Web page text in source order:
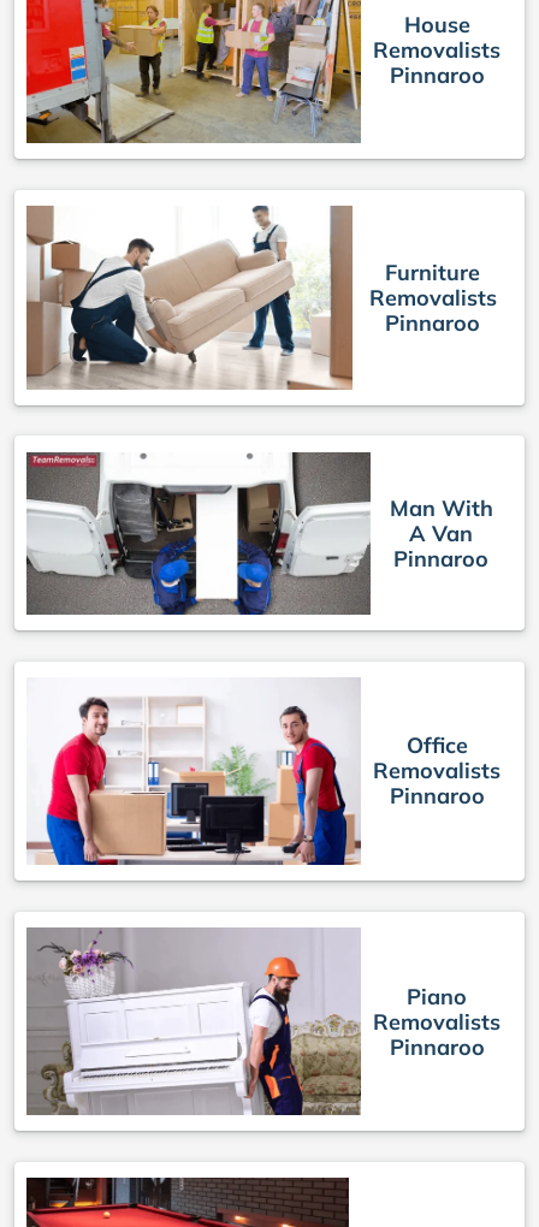
House
Removalists
Pinnaroo
Furniture
Removalists
Pinnaroo
Man With
A Van
Pinnaroo
Office
Removalists
Pinnaroo
Piano
Removalists
Pinnaroo